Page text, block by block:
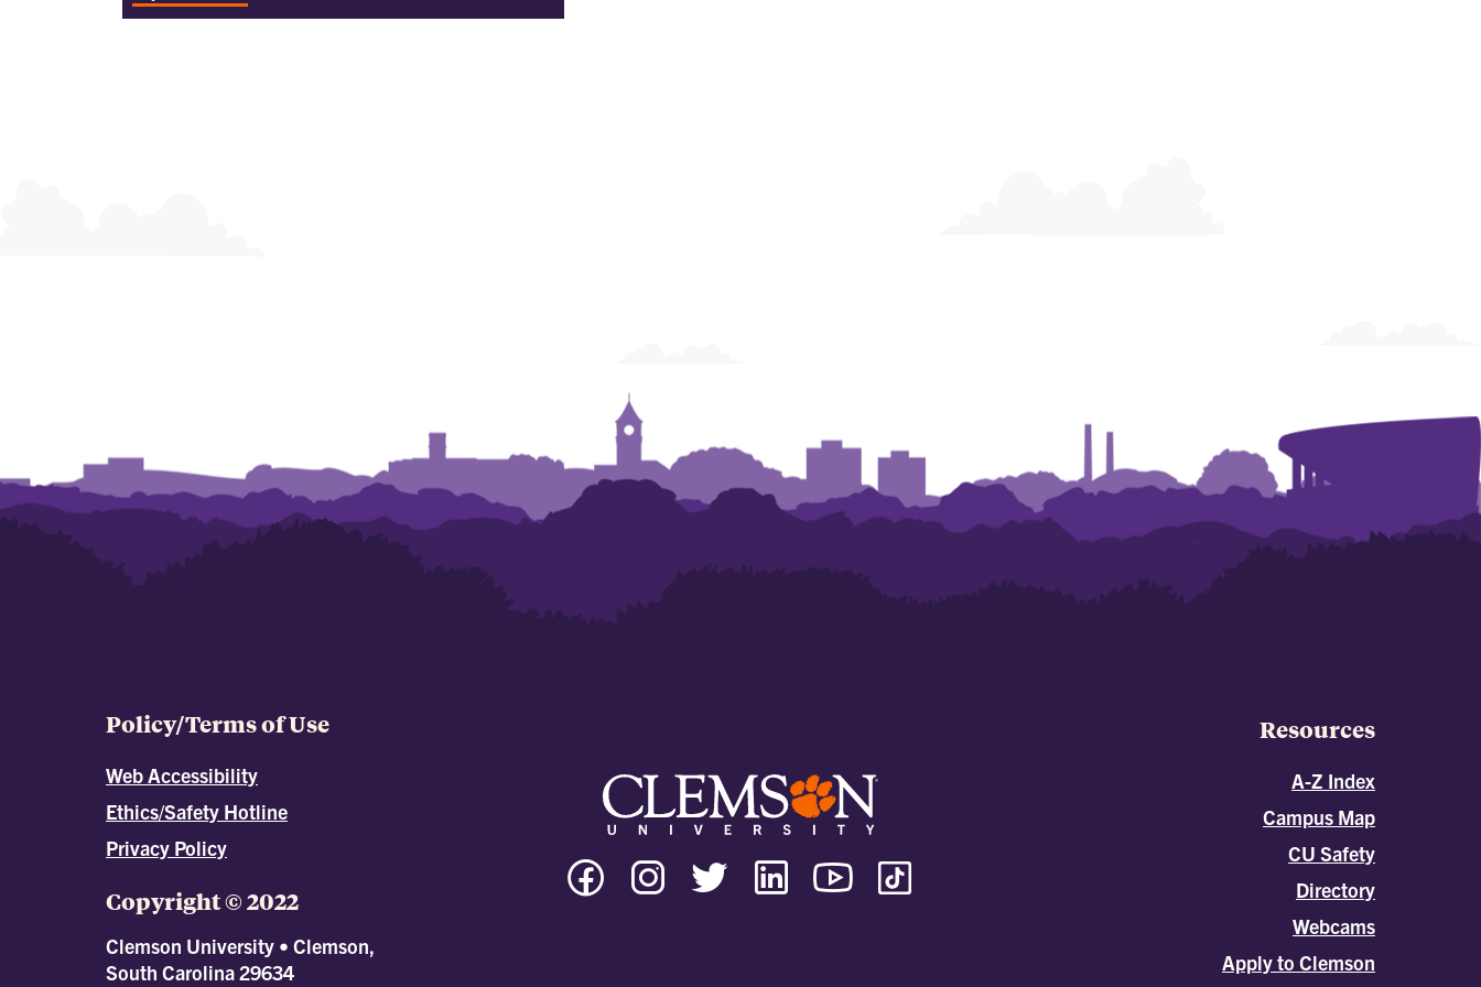
Policy/Terms of Use
Web Accessibility
Ethics/Safety Hotline
Privacy Policy
Copyright © 2022
Clemson University • Clemson,
South Carolina 29634
Resources
A-Z Index
Campus Map
CU Safety
Directory
Webcams
Apply to Clemson